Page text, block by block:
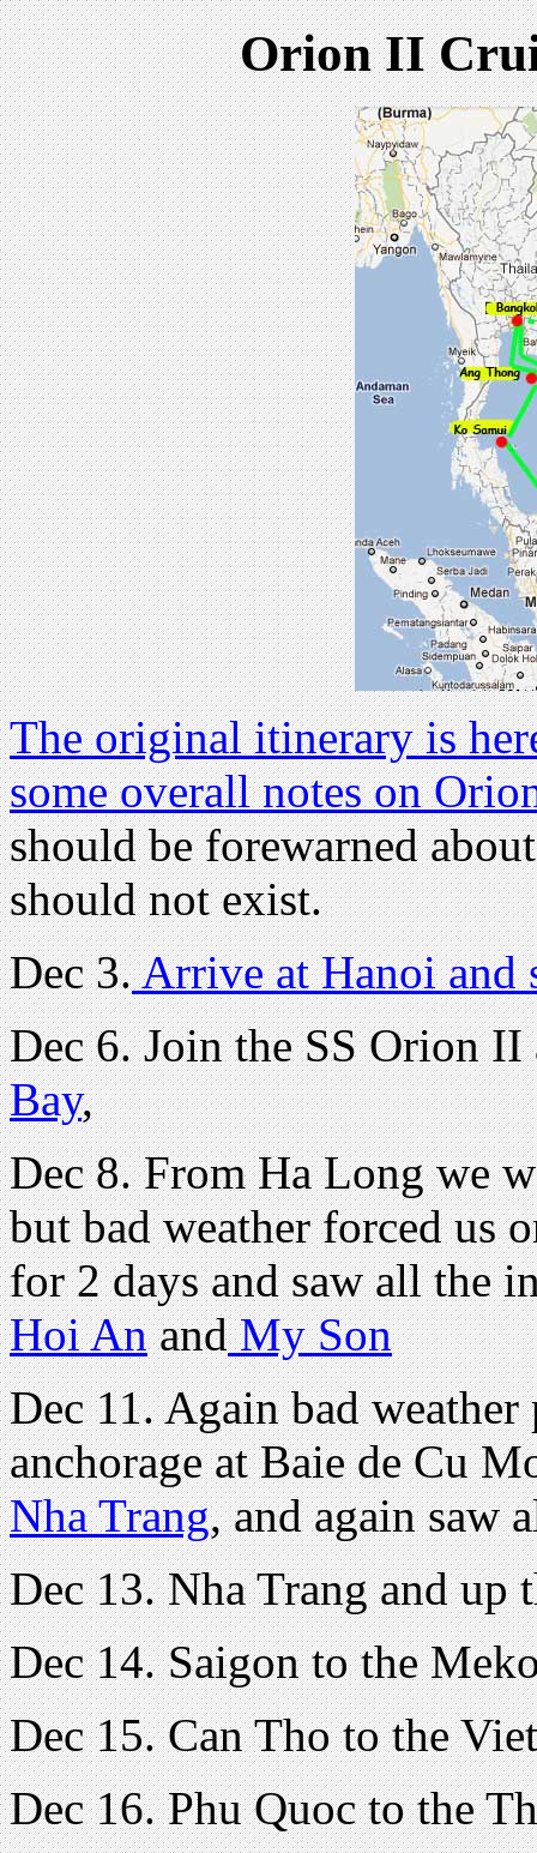
Orion II
The original itinerary is
some overall notes on
should be forewarned
should not exist.
Dec 3.Arrive at Hanoi and
Dec 6. Join the SS Orion
Bay,
Dec 8. From Ha Long we
but bad weather forced us
for 2 days and saw all the
Hoi AnandMy Son
Dec 11. Again bad
anchorage at Baie de Cu
Nha Trang, and again saw
Dec 13. Nha Trang and up
Dec 14. Saigon to the
Dec 15. Can Tho to the
Dec 16. Phu Quoc to the